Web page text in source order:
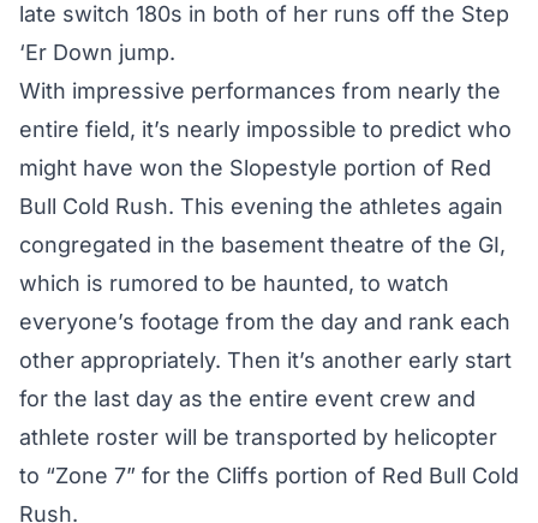
late switch 180s in both of her runs off the Step
‘Er Down jump.
With impressive performances from nearly the
entire field, it’s nearly impossible to predict who
might have won the Slopestyle portion of Red
Bull Cold Rush. This evening the athletes again
congregated in the basement theatre of the GI,
which is rumored to be haunted, to watch
everyone’s footage from the day and rank each
other appropriately. Then it’s another early start
for the last day as the entire event crew and
athlete roster will be transported by helicopter
to “Zone 7” for the Cliffs portion of Red Bull Cold
Rush.